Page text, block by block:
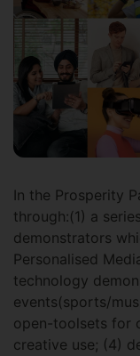
In the Prosperity
through:(1) a
demonstrators
Personalised
technology
events(sports/
open-toolsets for
creative use; (4)